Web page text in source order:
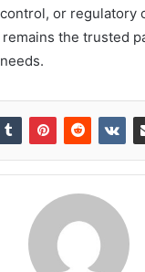
or regulatory
remains the trusted